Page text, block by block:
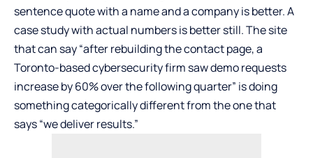
sentence quote with a name and a company is better. A
case study with actual numbers is better still. The site
that can say “after rebuilding the contact page, a
Toronto-based cybersecurity firm saw demo requests
increase by 60% over the following quarter” is doing
something categorically different from the one that
says “we deliver results.”